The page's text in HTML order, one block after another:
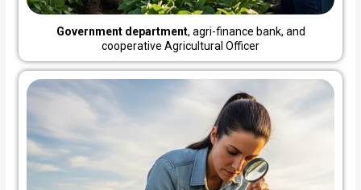
Government department, agri-finance bank, and
cooperative Agricultural Officer